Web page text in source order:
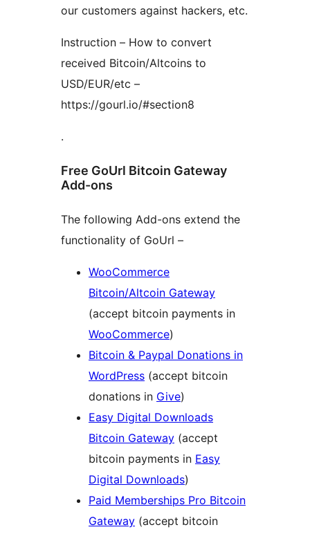
our customers against hackers, etc.
Instruction – How to convert
received Bitcoin/Altcoins to
USD/EUR/etc –
https://gourl.io/#section8
.
Free GoUrl Bitcoin Gateway
Add-ons
The following Add-ons extend the
functionality of GoUrl –
WooCommerce
Bitcoin/Altcoin Gateway
(accept bitcoin payments in
WooCommerce)
Bitcoin & Paypal Donations in
WordPress (accept bitcoin
donations in Give)
Easy Digital Downloads
Bitcoin Gateway (accept
bitcoin payments in Easy
Digital Downloads)
Paid Memberships Pro Bitcoin
Gateway (accept bitcoin